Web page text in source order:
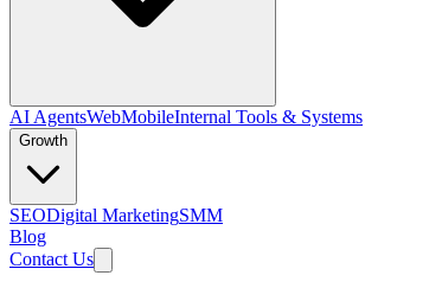
AI AgentsWebMobileInternal Tools & Systems
Growth
SEODigital MarketingSMM
Blog
Contact Us